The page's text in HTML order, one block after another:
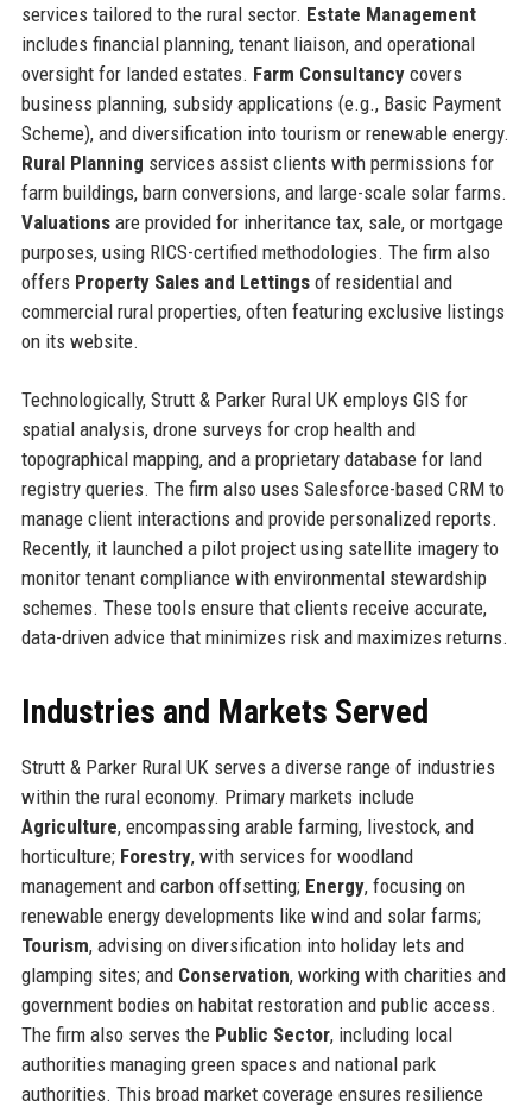
services tailored to the rural sector. Estate Management
includes financial planning, tenant liaison, and operational
oversight for landed estates. Farm Consultancycovers
business planning, subsidy applications (e.g., Basic Payment
Scheme), and diversification into tourism or renewable energy.
Rural Planning services assist clients with permissions for
farm buildings, barn conversions, and large-scale solar farms.
Valuationsare provided for inheritance tax, sale, or mortgage
purposes, using RICS-certified methodologies. The firm also
offers Property Sales and Lettingsof residential and
commercial rural properties, often featuring exclusive listings
on its website.
Technologically, Strutt & Parker Rural UK employs GIS for
spatial analysis, drone surveys for crop health and
topographical mapping, and a proprietary database for land
registry queries. The firm also uses Salesforce-based CRM to
manage client interactions and provide personalized reports.
Recently, it launched a pilot project using satellite imagery to
monitor tenant compliance with environmental stewardship
schemes. These tools ensure that clients receive accurate,
data-driven advice that minimizes risk and maximizes returns.
Industries and Markets Served
Strutt & Parker Rural UK serves a diverse range of industries
within the rural economy. Primary markets include
Agriculture, encompassing arable farming, livestock, and
horticulture; Forestry, with services for woodland
management and carbon offsetting; Energy, focusing on
renewable energy developments like wind and solar farms;
Tourism, advising on diversification into holiday lets and
glamping sites; and Conservation, working with charities and
government bodies on habitat restoration and public access.
The firm also serves the Public Sector, including local
authorities managing green spaces and national park
authorities. This broad market coverage ensures resilience